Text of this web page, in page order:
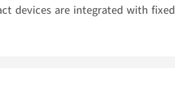
devices are integrated with fixed